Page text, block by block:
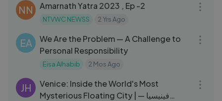
NN Amarnath Yatra 2023 , Ep -2
NTVWC NEWSS 2 Yrs Ago
EA
We Are the Problem — A Challenge to
Personal Responsibility
Eisa Alhabib 2 Mos Ago
JH
Venice: Inside the World's Most
Mysterious Floating City | فينيسيا —